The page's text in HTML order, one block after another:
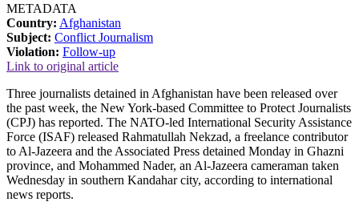
METADATA
Country: Afghanistan
Subject: Conflict Journalism
Violation: Follow-up
Link to original article
Three journalists detained in Afghanistan have been released over
the past week, the New York-based Committee to Protect Journalists
(CPJ) has reported. The NATO-led International Security Assistance
Force (ISAF) released Rahmatullah Nekzad, a freelance contributor
to Al-Jazeera and the Associated Press detained Monday in Ghazni
province, and Mohammed Nader, an Al-Jazeera cameraman taken
Wednesday in southern Kandahar city, according to international
news reports.